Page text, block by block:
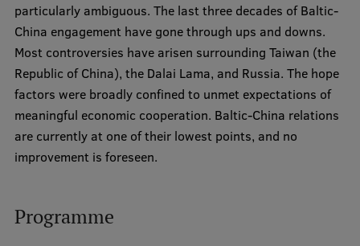
RSU Research Portal
Research Impact
Scientific Priorities
Doctoral School
Services & Main Fields of Research
particularly ambiguous. The last three decades of Baltic-
China engagement have gone through ups and downs.
Most controversies have arisen surrounding Taiwan (the
Republic of China), the Dalai Lama, and Russia. The hope
factors were broadly confined to unmet expectations of
meaningful economic cooperation. Baltic-China relations
are currently at one of their lowest points, and no
improvement is foreseen.
Programme